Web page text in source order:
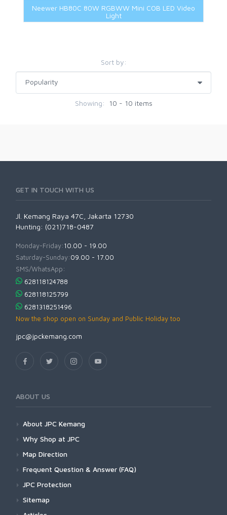
Neewer HB80C 80W RGBWW Mini COB LED Video
Light
Sort by:
Showing: 10 - 10 items
GET IN TOUCH WITH US
Jl. Kemang Raya 47C, Jakarta 12730
Hunting: (021)718-0487
Monday-Friday:10.00 - 19.00
Saturday-Sunday:09.00 - 17.00
SMS/WhatsApp:
628118124788
628118125799
6281318251496
Now the shop open on Sunday and Public Holiday too
jpc@jpckemang.com
ABOUT US
About JPC Kemang
Why Shop at JPC
Map Direction
Frequent Question & Answer (FAQ)
JPC Protection
Sitemap